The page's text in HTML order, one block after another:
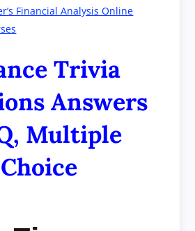
Financial Analysis Online
Trivia
Answers
Multiple
Choice